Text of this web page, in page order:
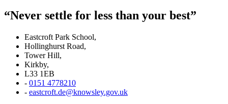
“Never settle for less than your best”
Eastcroft Park School,
Hollinghurst Road,
Tower Hill,
Kirkby,
L33 1EB
- 0151 4778210
- eastcroft.de@knowsley.gov.uk